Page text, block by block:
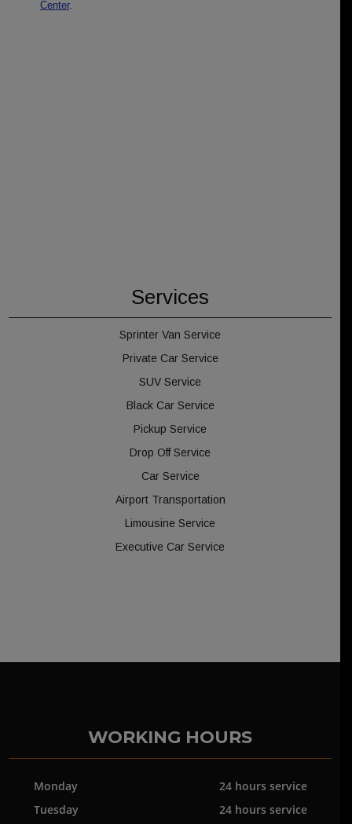
Services
Sprinter Van Service
Private Car Service
SUV Service
Black Car Service
Pickup Service
Drop Off Service
Car Service
Airport Transportation
Limousine Service
Executive Car Service
WORKING HOURS
Monday
24 hours service
Tuesday
24 hours service